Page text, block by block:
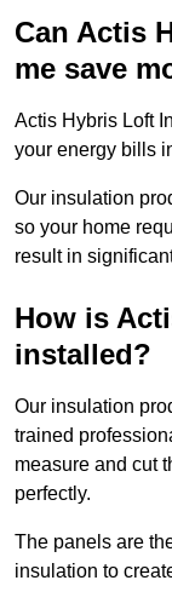
Can Actis
me save
Actis Hybris Loft
your energy bills
Our insulation
so your home
result in
How is
installed?
Our insulation
trained
measure and cut
perfectly.
The panels are
insulation to